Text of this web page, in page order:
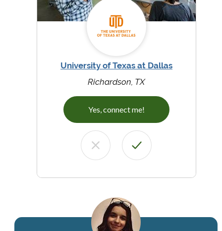
University of Texas at Dallas
Richardson, TX
Yes, connect me!